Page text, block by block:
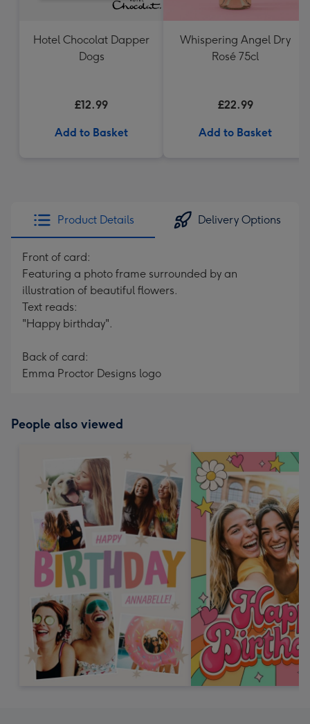
Hotel Chocolat Dapper
Dogs
£12.99
Add to Basket
Whispering Angel Dry
Rosé 75cl
£22.99
Add to Basket
Product Details Delivery Options
Front of card:
Featuring a photo frame surrounded by an
illustration of beautiful flowers.
Text reads:
"Happy birthday".
Back of card:
Emma Proctor Designs logo
People also viewed